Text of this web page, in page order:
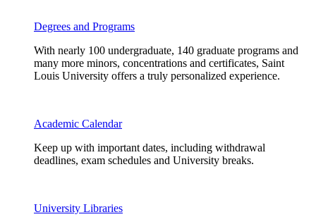
Degrees and Programs
With nearly 100 undergraduate, 140 graduate programs and
many more minors, concentrations and certificates, Saint
Louis University offers a truly personalized experience.
Academic Calendar
Keep up with important dates, including withdrawal
deadlines, exam schedules and University breaks.
University Libraries